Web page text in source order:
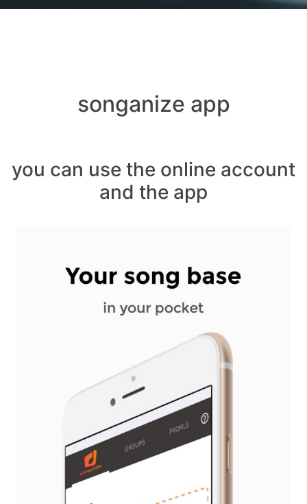
songanize app
you can use the online account
and the app